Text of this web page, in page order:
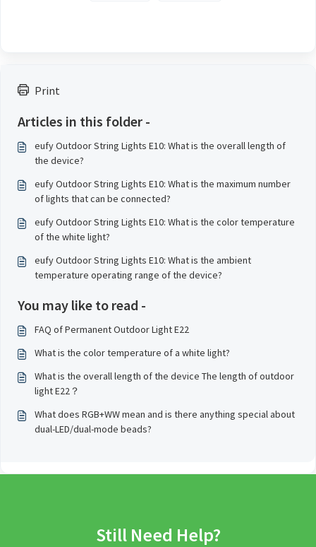
Print
Articles in this folder -
eufy Outdoor String Lights E10: What is the overall length of
the device?
eufy Outdoor String Lights E10: What is the maximum number
of lights that can be connected?
eufy Outdoor String Lights E10: What is the color temperature
of the white light?
eufy Outdoor String Lights E10: What is the ambient
temperature operating range of the device?
You may like to read -
FAQ of Permanent Outdoor Light E22
What is the color temperature of a white light?
What is the overall length of the device The length of outdoor
light E22？
What does RGB+WW mean and is there anything special about
dual-LED/dual-mode beads?
Still Need Help?